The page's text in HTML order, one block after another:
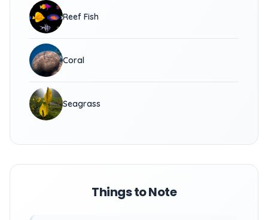
Reef Fish
Coral
Seagrass
Things to Note